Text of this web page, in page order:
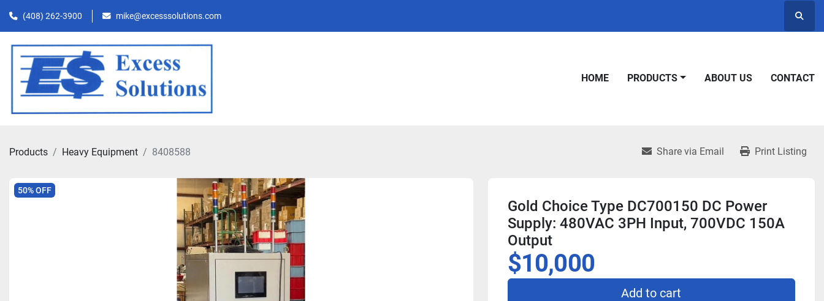
(408) 262-3900 mike@excesssolutions.com
HOME PRODUCTS ABOUT US CONTACT
Products Heavy Equipment 8408588 Share via Email Print Listing
50% OFF
Gold Choice Type DC700150 DC Power
Supply: 480VAC 3PH Input, 700VDC 150A
Output
$10,000
Add to cart